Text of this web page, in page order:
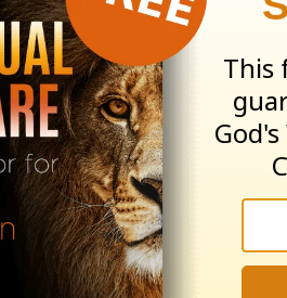
God - August 6
2026
With God, with John North